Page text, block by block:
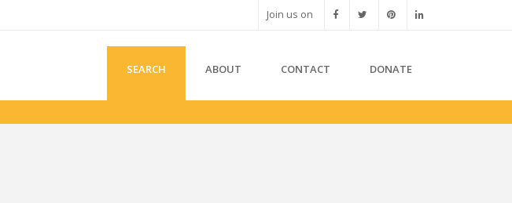
Join us on
SEARCH ABOUT CONTACT DONATE